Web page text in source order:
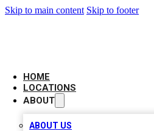
Skip to main content Skip to footer
HOME
LOCATIONS
ABOUT
ABOUT US